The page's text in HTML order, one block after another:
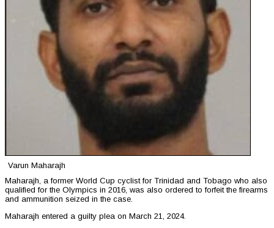
Varun Maharajh
Maharajh, a former World Cup cyclist for Trinidad and Tobago who also
qualified for the Olympics in 2016, was also ordered to forfeit the firearms
and ammunition seized in the case.
Maharajh entered a guilty plea on March 21, 2024.